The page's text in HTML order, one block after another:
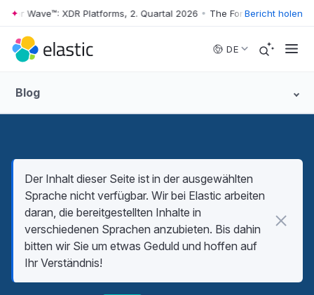
Skip to main content
Wave™: XDR Platforms, 2. Quartal 2026 • The Forrester Wave™:
Bericht holen
DE
Blog
Der Inhalt dieser Seite ist in der ausgewählten
Sprache nicht verfügbar. Wir bei Elastic arbeiten
daran, die bereitgestellten Inhalte in
verschiedenen Sprachen anzubieten. Bis dahin
bitten wir Sie um etwas Geduld und hoffen auf
Ihr Verständnis!